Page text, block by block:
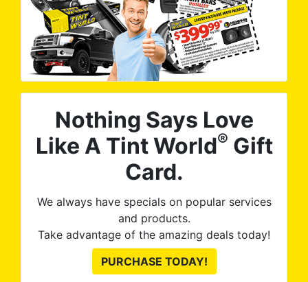
Nothing Says Love
Like A Tint World® Gift
Card.
We always have specials on popular services
and products.
Take advantage of the amazing deals today!
PURCHASE TODAY!